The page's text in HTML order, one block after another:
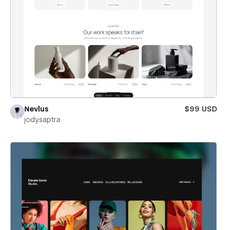
Nevlus
$99 USD
jodysaptra